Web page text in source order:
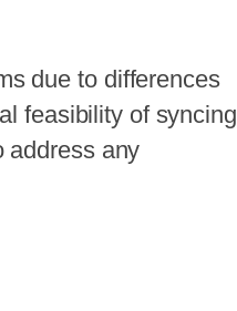
due to differences
feasibility of syncing
address any